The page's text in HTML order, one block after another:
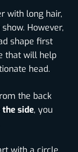
with long hair,
However,
shape first
that will help
head.
the back
side, you